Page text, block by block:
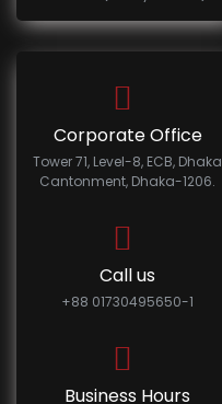
Corporate Office
Tower 71, Level-8, ECB, Dhaka
Cantonment, Dhaka-1206.
Call us
+88 01730495650-1
Business Hours